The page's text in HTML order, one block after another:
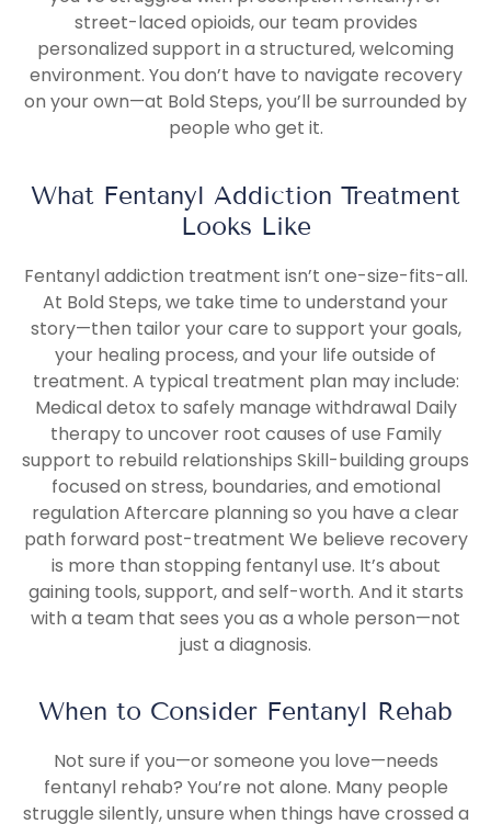
street-laced opioids, our team provides
personalized support in a structured, welcoming
environment. You don’t have to navigate recovery
on your own—at Bold Steps, you’ll be surrounded by
people who get it.
What Fentanyl Addiction Treatment
Looks Like
Fentanyl addiction treatment isn’t one-size-fits-all.
At Bold Steps, we take time to understand your
story—then tailor your care to support your goals,
your healing process, and your life outside of
treatment. A typical treatment plan may include:
Medical detox to safely manage withdrawal Daily
therapy to uncover root causes of use Family
support to rebuild relationships Skill-building groups
focused on stress, boundaries, and emotional
regulation Aftercare planning so you have a clear
path forward post-treatment We believe recovery
is more than stopping fentanyl use. It’s about
gaining tools, support, and self-worth. And it starts
with a team that sees you as a whole person—not
just a diagnosis.
When to Consider Fentanyl Rehab
Not sure if you—or someone you love—needs
fentanyl rehab? You’re not alone. Many people
struggle silently, unsure when things have crossed a